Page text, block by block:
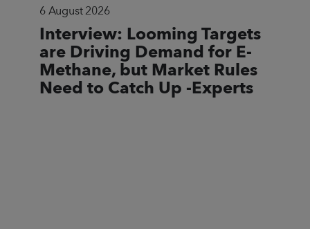
6 August 2026
Interview: Looming Targets
are Driving Demand for E-
Methane, but Market Rules
Need to Catch Up -Experts